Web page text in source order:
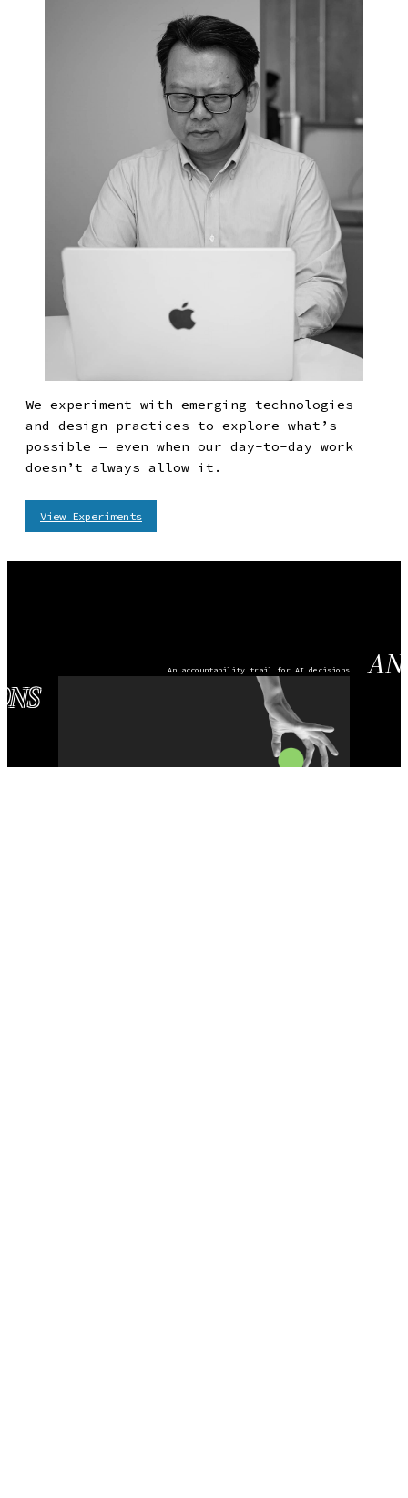
We experiment with emerging technologies
and design practices to explore what’s
possible — even when our day-to-day work
doesn’t always allow it.
View Experiments
AN
An accountability trail for AI decisions